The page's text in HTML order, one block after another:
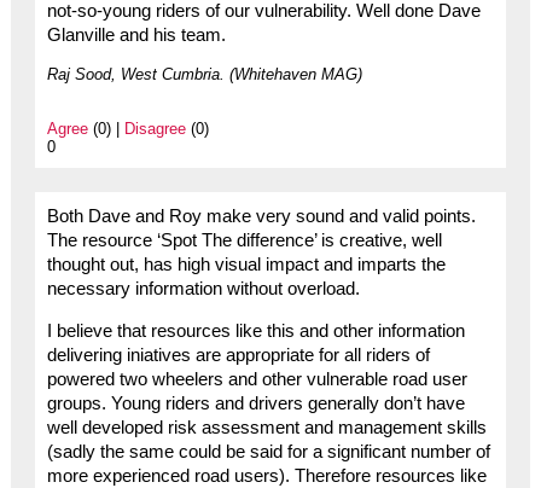
not-so-young riders of our vulnerability. Well done Dave
Glanville and his team.
Raj Sood, West Cumbria. (Whitehaven MAG)
Agree(0) | Disagree(0)
0
Both Dave and Roy make very sound and valid points.
The resource ‘Spot The difference’ is creative, well
thought out, has high visual impact and imparts the
necessary information without overload.
I believe that resources like this and other information
delivering iniatives are appropriate for all riders of
powered two wheelers and other vulnerable road user
groups. Young riders and drivers generally don’t have
well developed risk assessment and management skills
(sadly the same could be said for a significant number of
more experienced road users). Therefore resources like